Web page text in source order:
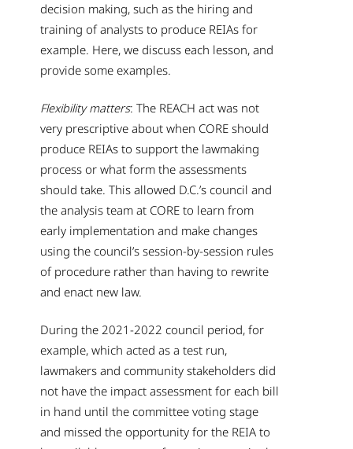
decision making, such as the hiring and
training of analysts to produce REIAs for
example. Here, we discuss each lesson, and
provide some examples.
Flexibility matters: The REACH act was not
very prescriptive about when CORE should
produce REIAs to support the lawmaking
process or what form the assessments
should take. This allowed D.C.’s council and
the analysis team at CORE to learn from
early implementation and make changes
using the council’s session-by-session rules
of procedure rather than having to rewrite
and enact new law.
During the 2021-2022 council period, for
example, which acted as a test run,
lawmakers and community stakeholders did
not have the impact assessment for each bill
in hand until the committee voting stage
and missed the opportunity for the REIA to